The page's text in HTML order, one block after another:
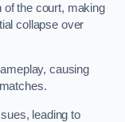
of the court, making
collapse over
causing
leading to